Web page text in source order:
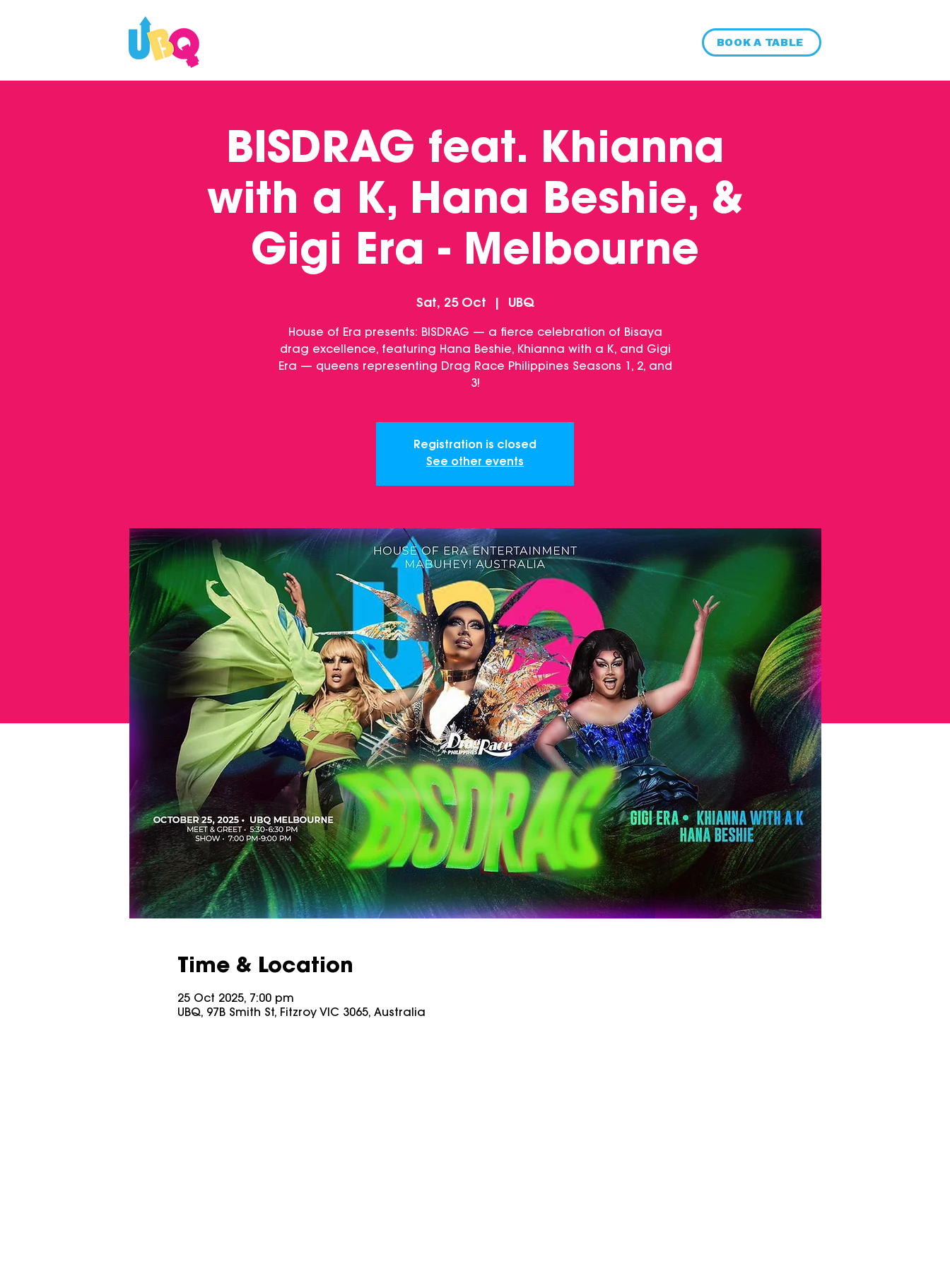
BOOK A TABLE
BISDRAG feat. Khianna
with a K, Hana Beshie, &
Gigi Era - Melbourne
Sat, 25 Oct UBQ
House of Era presents: BISDRAG — a fierce celebration of Bisaya
drag excellence, featuring Hana Beshie, Khianna with a K, and Gigi
Era — queens representing Drag Race Philippines Seasons 1, 2, and
3!
Registration is closed
See other events
Time & Location
25 Oct 2025, 7:00 pm
UBQ, 97B Smith St, Fitzroy VIC 3065, Australia